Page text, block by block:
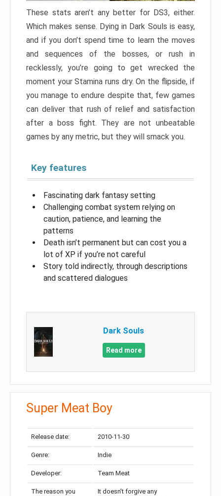
These stats aren’t any better for DS3, either.
Which makes sense. Dying in Dark Souls is easy,
and if you don’t spend time to learn the moves
and sequences of the bosses, or rush in
recklessly, you’re going to get wrecked the
moment your Stamina runs dry. On the flipside, if
you manage to endure despite that, few games
can deliver that rush of relief and satisfaction
after a boss fight. They are not unbeatable
games by any metric, but they will smack you.
Key features
Fascinating dark fantasy setting
Challenging combat system relying on
caution, patience, and learning the
patterns
Death isn’t permanent but can cost you a
lot of XP if you’re not careful
Story told indirectly, through descriptions
and scattered dialogues
Dark Souls
Read more
Super Meat Boy
Release date: 2010-11-30
Genre: Indie
Developer: Team Meat
The reason you
It doesn’t forgive any